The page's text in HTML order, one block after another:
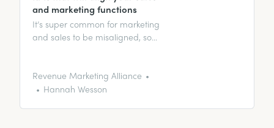
and marketing functions
It’s super common for marketing
and sales to be misaligned, so
article, enjoy just a taste of our
insights from the playbook.
Revenue Marketing Alliance
Hannah Wesson